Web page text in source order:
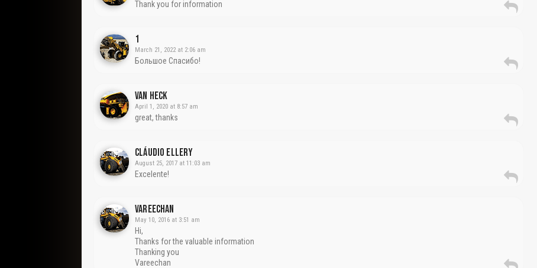
Thank you for information
1
March 21, 2022 at 2:06 am
Большое Спасибо!
Van Heck
April 1, 2020 at 8:57 am
great, thanks
Cláudio Ellery
August 25, 2017 at 11:03 am
Excelente!
VAREECHAN
May 10, 2016 at 3:51 am
Hi,
Thanks for the valuable information
Thanking you
Vareechan